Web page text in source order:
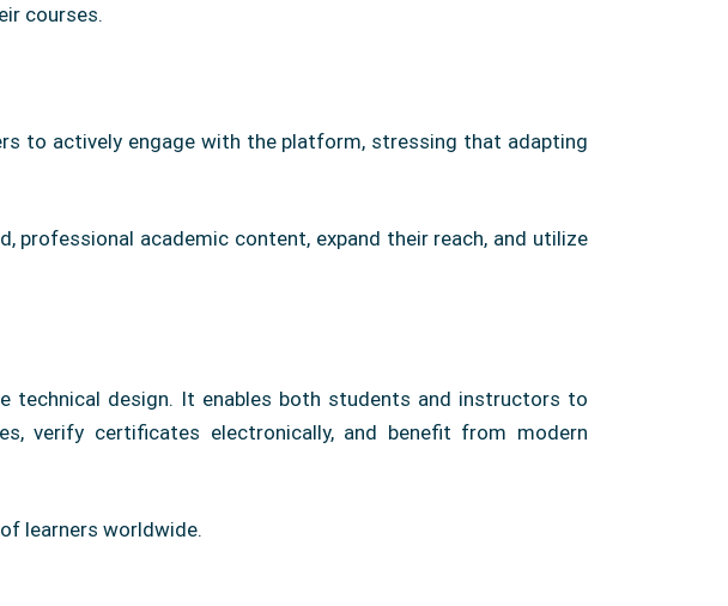
courses.
to actively engage with the platform, stressing that adapting
academic content, expand their reach, and utilize
technical design. It enables both students and instructors to
verify certificates electronically, and benefit from modern
learners worldwide.